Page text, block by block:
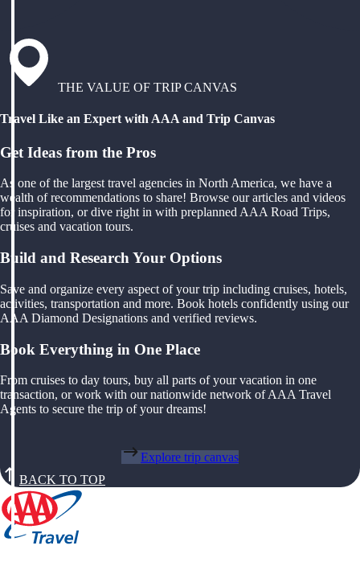
THE VALUE OF TRIP CANVAS
Travel Like an Expert with AAA and Trip Canvas
Get Ideas from the Pros
As one of the largest travel agencies in North America, we have a
wealth of recommendations to share! Browse our articles and videos
for inspiration, or dive right in with preplanned AAA Road Trips,
cruises and vacation tours.
Build and Research Your Options
Save and organize every aspect of your trip including cruises, hotels,
activities, transportation and more. Book hotels confidently using our
AAA Diamond Designations and verified reviews.
Book Everything in One Place
From cruises to day tours, buy all parts of your vacation in one
transaction, or work with our nationwide network of AAA Travel
Agents to secure the trip of your dreams!
Explore trip canvas
BACK TO TOP